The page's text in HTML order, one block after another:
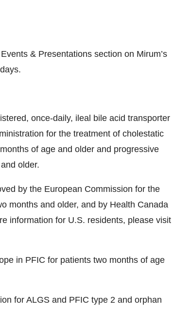
& Presentations section on Mirum’s
once-daily, ileal bile acid transporter
for the treatment of cholestatic
of age and older and progressive
older.
by the European Commission for the
months and older, and by Health Canada
information for U.S. residents, please visit
in PFIC for patients two months of age
for ALGS and PFIC type 2 and orphan